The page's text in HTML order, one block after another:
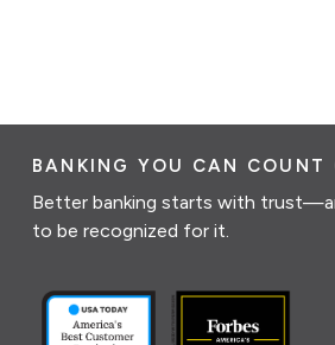
BANKING YOU CAN COUNT
Better banking starts with
to be recognized for it.